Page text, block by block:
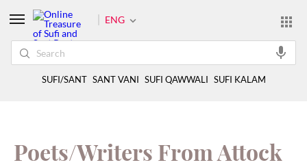
Poets/Writers From Attock
ENG
SUFI/SANT SANT VANI SUFI QAWWALI SUFI KALAM